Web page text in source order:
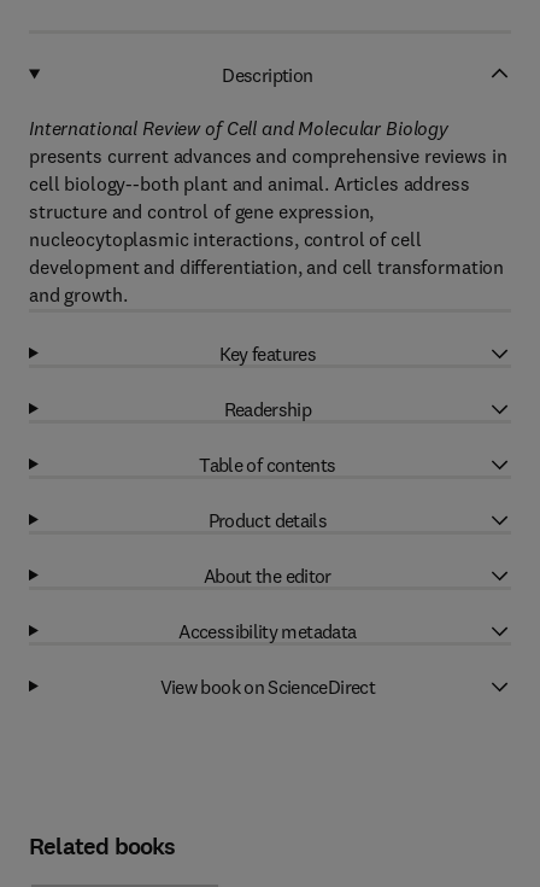
Description
International Review of Cell and Molecular Biology
presents current advances and comprehensive reviews in
cell biology--both plant and animal. Articles address
structure and control of gene expression,
nucleocytoplasmic interactions, control of cell
development and differentiation, and cell transformation
and growth.
Key features
Readership
Table of contents
Product details
About the editor
Accessibility metadata
View book on ScienceDirect
Related books